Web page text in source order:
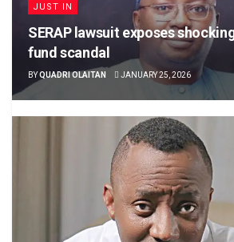
JUST IN
SERAP lawsuit exposes
fund scandal
BYQUADRI OLAITAN JANUARY 25, 2026